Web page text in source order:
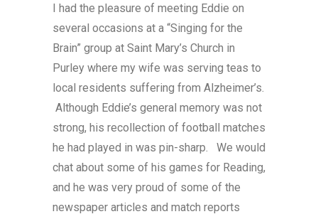
I had the pleasure of meeting Eddie on
several occasions at a “Singing for the
Brain” group at Saint Mary’s Church in
Purley where my wife was serving teas to
local residents suffering from Alzheimer’s.
Although Eddie’s general memory was not
strong, his recollection of football matches
he had played in was pin-sharp. We would
chat about some of his games for Reading,
and he was very proud of some of the
newspaper articles and match reports